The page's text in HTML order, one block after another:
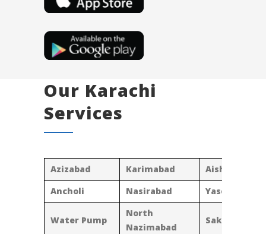
Our Karachi
Services
Azizabad Karimabad
Aisha Manzil
Ancholi
Nasirabad Yaseenabad
Water Pump
North
Nazimabad
Sakhi Hasan